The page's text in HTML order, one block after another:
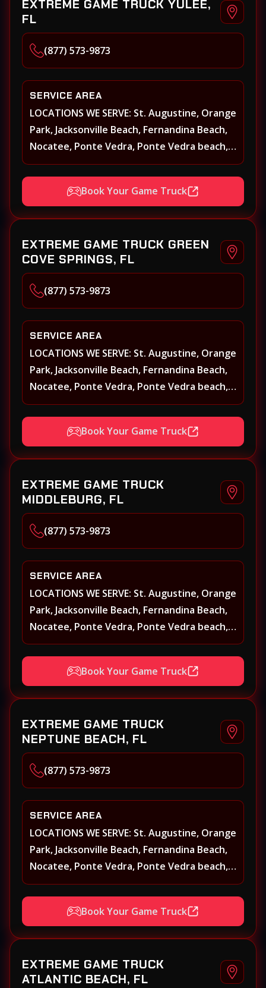
EXTREME GAME TRUCK YULEE,
FL
(877) 573-9873
SERVICE AREA
LOCATIONS WE SERVE: St. Augustine, Orange
Park, Jacksonville Beach, Fernandina Beach,
Nocatee, Ponte Vedra, Ponte Vedra beach,
Beach Walk, Beacon Lakes, St, Johns County,
St. Augustine, Atlantic Beach, Neptune
Beach, Middleburg, Green Cove Springs,
Yulee and surrounding areas
Book Your Game Truck
EXTREME GAME TRUCK GREEN
COVE SPRINGS, FL
(877) 573-9873
SERVICE AREA
LOCATIONS WE SERVE: St. Augustine, Orange
Park, Jacksonville Beach, Fernandina Beach,
Nocatee, Ponte Vedra, Ponte Vedra beach,
Beach Walk, Beacon Lakes, St, Johns County,
St. Augustine, Atlantic Beach, Neptune
Beach, Middleburg, Green Cove Springs,
Yulee and surrounding areas
Book Your Game Truck
EXTREME GAME TRUCK
MIDDLEBURG, FL
(877) 573-9873
SERVICE AREA
LOCATIONS WE SERVE: St. Augustine, Orange
Park, Jacksonville Beach, Fernandina Beach,
Nocatee, Ponte Vedra, Ponte Vedra beach,
Beach Walk, Beacon Lakes, St, Johns County,
St. Augustine, Atlantic Beach, Neptune
Beach, Middleburg, Green Cove Springs,
Yulee and surrounding areas
Book Your Game Truck
EXTREME GAME TRUCK
NEPTUNE BEACH, FL
(877) 573-9873
SERVICE AREA
LOCATIONS WE SERVE: St. Augustine, Orange
Park, Jacksonville Beach, Fernandina Beach,
Nocatee, Ponte Vedra, Ponte Vedra beach,
Beach Walk, Beacon Lakes, St, Johns County,
St. Augustine, Atlantic Beach, Neptune
Beach, Middleburg, Green Cove Springs,
Yulee and surrounding areas
Book Your Game Truck
EXTREME GAME TRUCK
ATLANTIC BEACH, FL